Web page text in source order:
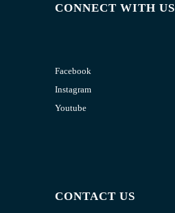
CONNECT WITH US
Facebook
Instagram
Youtube
CONTACT US